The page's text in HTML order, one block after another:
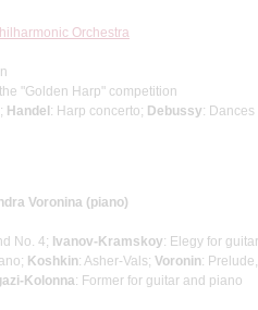
Orchestra
"Golden Harp" competition
Handel : Harp concerto; Debussy:
Voronina (piano)
No. 4; Ivanov-Kramskoy: Elegy for
Koshkin: Asher-Vals; Voronin:
Kolonna: Former for guitar and piano